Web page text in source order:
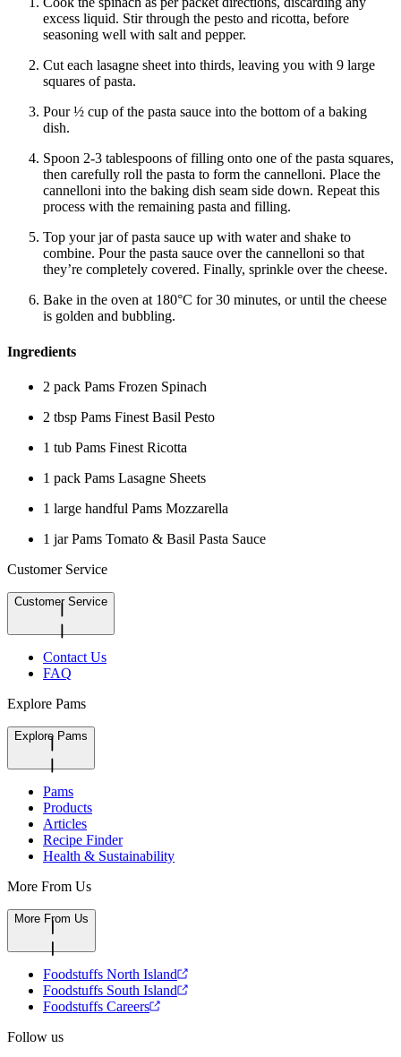
excess liquid. Stir through the pesto and ricotta, before
seasoning well with salt and pepper.
Cut each lasagne sheet into thirds, leaving you with 9 large
squares of pasta.
Pour ½ cup of the pasta sauce into the bottom of a baking
dish.
Spoon 2-3 tablespoons of filling onto one of the pasta squares,
then carefully roll the pasta to form the cannelloni. Place the
cannelloni into the baking dish seam side down. Repeat this
process with the remaining pasta and filling.
Top your jar of pasta sauce up with water and shake to
combine. Pour the pasta sauce over the cannelloni so that
they’re completely covered. Finally, sprinkle over the cheese.
Bake in the oven at 180°C for 30 minutes, or until the cheese
is golden and bubbling.
Ingredients
2 pack Pams Frozen Spinach
2 tbsp Pams Finest Basil Pesto
1 tub Pams Finest Ricotta
1 pack Pams Lasagne Sheets
1 large handful Pams Mozzarella
1 jar Pams Tomato & Basil Pasta Sauce
Customer Service
Customer Service
Contact Us
FAQ
Explore Pams
Explore Pams
Pams
Products
Articles
Recipe Finder
Health & Sustainability
More From Us
More From Us
Foodstuffs North Island
Foodstuffs South Island
Foodstuffs Careers
Follow us